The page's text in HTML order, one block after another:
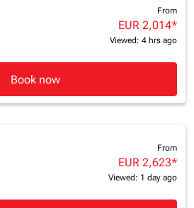
From
EUR 2,014*
Viewed: 4 hrs ago
Book now
From
EUR 2,623*
Viewed: 1 day ago